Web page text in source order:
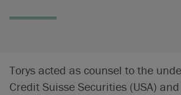
Torys acted as counsel to the
Credit Suisse Securities (USA)